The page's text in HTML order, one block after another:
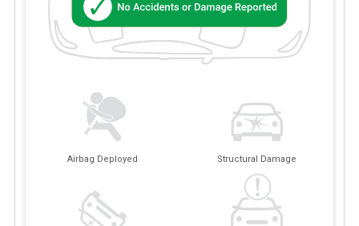
Airbag Deployed Structural Damage